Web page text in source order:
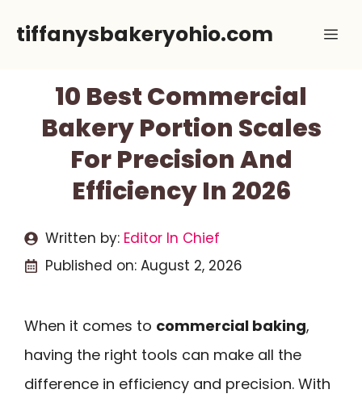
tiffanysbakeryohio.com
10 Best Commercial
Bakery Portion Scales
For Precision And
Efficiency In 2026
Written by: Editor In Chief
Published on: August 2, 2026
When it comes to commercial baking,
having the right tools can make all the
difference in efficiency and precision. With